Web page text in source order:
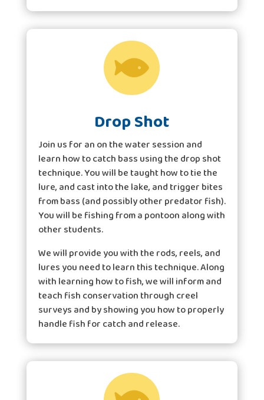

Drop Shot
Join us for an on the water session and
learn how to catch bass using the drop shot
technique. You will be taught how to tie the
lure, and cast into the lake, and trigger bites
from bass (and possibly other predator fish).
You will be fishing from a pontoon along with
other students.
We will provide you with the rods, reels, and
lures you need to learn this technique. Along
with learning how to fish, we will inform and
teach fish conservation through creel
surveys and by showing you how to properly
handle fish for catch and release.